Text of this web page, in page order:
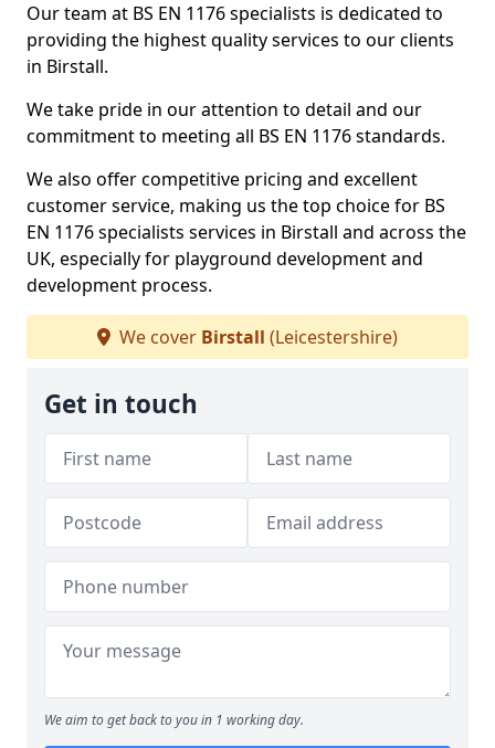
Our team at BS EN 1176 specialists is dedicated to
providing the highest quality services to our clients
in Birstall.
We take pride in our attention to detail and our
commitment to meeting all BS EN 1176 standards.
We also offer competitive pricing and excellent
customer service, making us the top choice for BS
EN 1176 specialists services in Birstall and across the
UK, especially for playground development and
development process.
We cover Birstall (Leicestershire)
Get in touch
We aim to get back to you in 1 working day.